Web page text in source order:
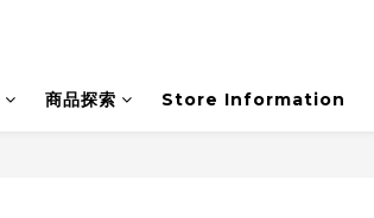
商品探索 Store Information